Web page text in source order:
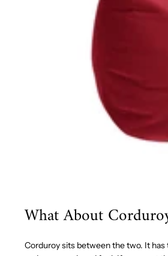
What About
Corduroy sits between the two. It